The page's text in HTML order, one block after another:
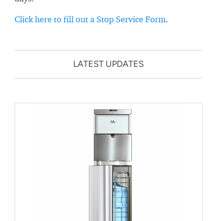
Click here to fill out a Stop Service Form.
LATEST UPDATES